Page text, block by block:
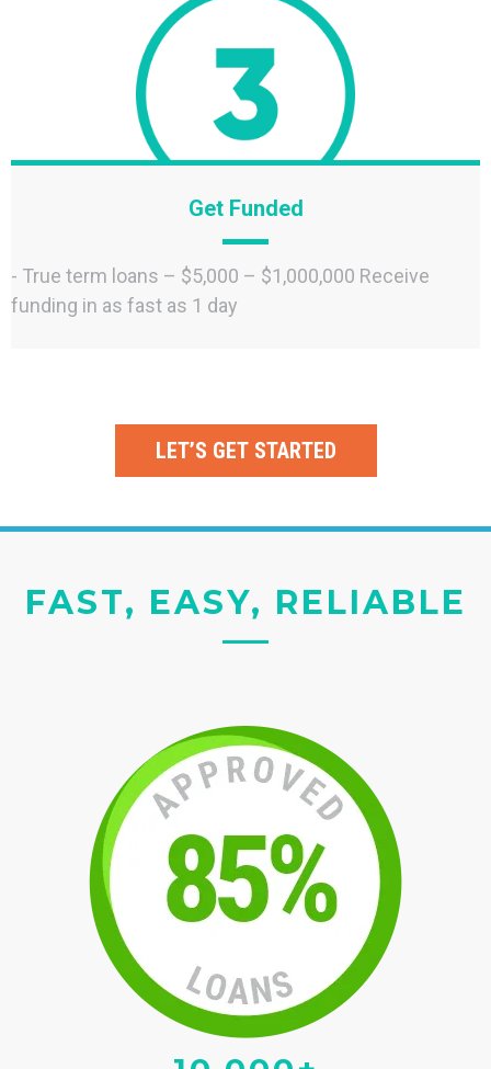
Get Funded
- True term loans – $5,000 – $1,000,000 Receive
funding in as fast as 1 day
LET’S GET STARTED
FAST, EASY, RELIABLE